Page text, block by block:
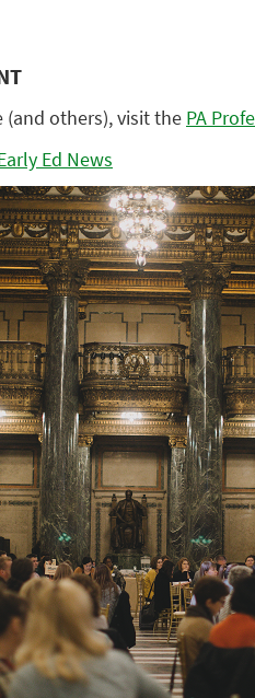
others), visit the PA
Ed News